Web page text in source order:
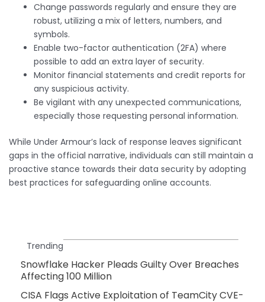
Change passwords regularly and ensure they are
robust, utilizing a mix of letters, numbers, and
symbols.
Enable two-factor authentication (2FA) where
possible to add an extra layer of security.
Monitor financial statements and credit reports for
any suspicious activity.
Be vigilant with any unexpected communications,
especially those requesting personal information.
While Under Armour’s lack of response leaves significant
gaps in the official narrative, individuals can still maintain a
proactive stance towards their data security by adopting
best practices for safeguarding online accounts.
Trending
Snowflake Hacker Pleads Guilty Over Breaches
Affecting 100 Million
CISA Flags Active Exploitation of TeamCity CVE-